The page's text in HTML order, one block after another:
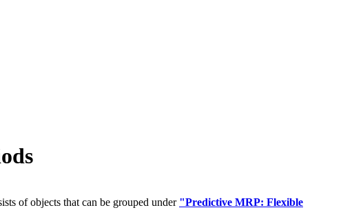
of objects that can be grouped under "Predictive MRP: Flexible